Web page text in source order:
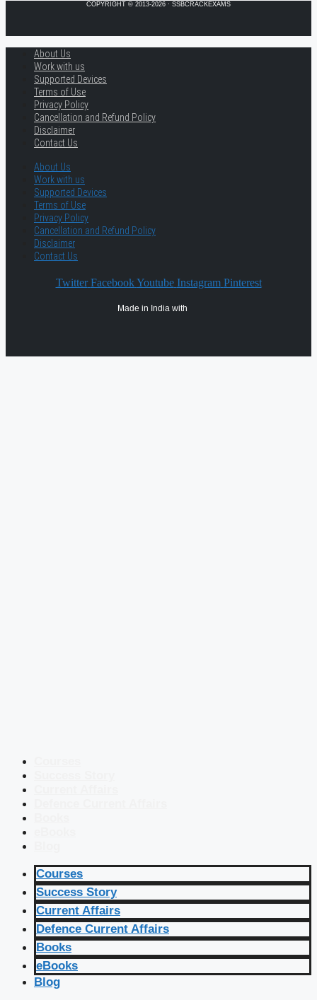
COPYRIGHT © 2013-2026 · SSBCRACKEXAMS
About Us
Work with us
Supported Devices
Terms of Use
Privacy Policy
Cancellation and Refund Policy
Disclaimer
Contact Us
About Us
Work with us
Supported Devices
Terms of Use
Privacy Policy
Cancellation and Refund Policy
Disclaimer
Contact Us
Twitter Facebook Youtube Instagram Pinterest
Made in India with
Courses
Success Story
Current Affairs
Defence Current Affairs
Books
eBooks
Blog